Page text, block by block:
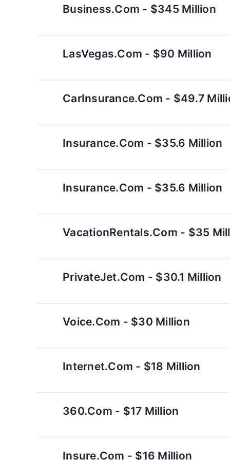
Business.com - $345 Million
LasVegas.com - $90 Million
CarInsurance.com - $49.7
Insurance.com - $35.6 Million
Insurance.com - $35.6 Million
VacationRentals.com - $35
PrivateJet.com - $30.1 Million
Voice.com - $30 Million
Internet.com - $18 Million
360.com - $17 Million
Insure.com - $16 Million